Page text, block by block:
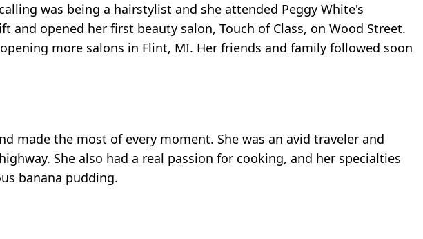
was being a hairstylist and she attended Peggy White's
and opened her first beauty salon, Touch of Class, on Wood Street.
more salons in Flint, MI. Her friends and family followed soon
made the most of every moment. She was an avid traveler and
She also had a real passion for cooking, and her specialties
banana pudding.